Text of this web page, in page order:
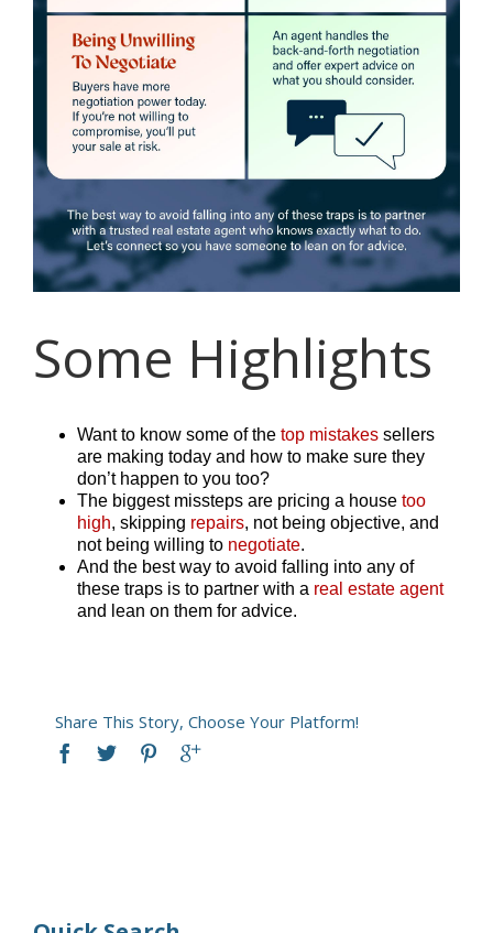
Some Highlights
Want to know some of the top mistakes sellers
are making today and how to make sure they
don’t happen to you too?
The biggest missteps are pricing a house too
high, skipping repairs, not being objective, and
not being willing to negotiate.
And the best way to avoid falling into any of
these traps is to partner with a real estate agent
and lean on them for advice.
Share This Story, Choose Your Platform!